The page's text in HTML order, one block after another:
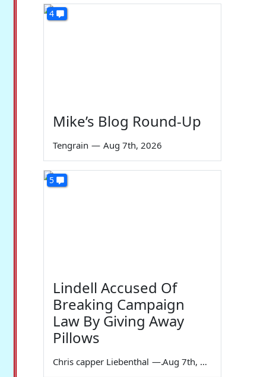
4
Mike’s Blog Round-Up
Tengrain — Aug 7th, 2026
5
Lindell Accused Of
Breaking Campaign
Law By Giving Away
Pillows
Chris capper Liebenthal — Aug 7th, 2026